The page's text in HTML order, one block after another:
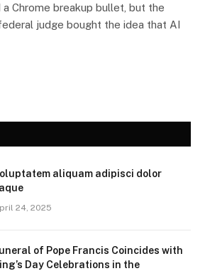
Chrome breakup bullet, but the
judge bought the idea that AI
aliquam adipisci dolor
24, 2025
of Pope Francis Coincides with
Day Celebrations in the